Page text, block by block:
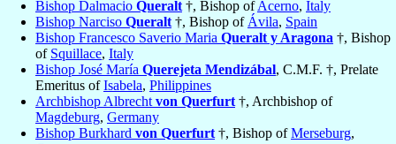
Bishop Dalmacio Queralt†, Bishop ofAcerno, Italy
Bishop Narciso Queralt†, Bishop ofÁvila, Spain
Bishop Francesco Saverio Maria Queralt y Aragona †, Bishop
of Squillace, Italy
Bishop José María Querejeta Mendizábal, C.M.F. †, Prelate
Emeritus ofIsabela, Philippines
Archbishop Albrechtvon Querfurt†, Archbishop of
Magdeburg, Germany
Bishop Burkhard von Querfurt†, Bishop ofMerseburg,